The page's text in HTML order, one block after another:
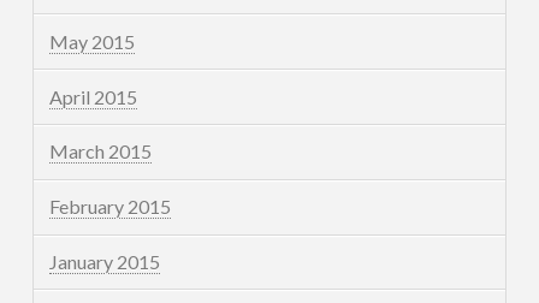
May 2015
April 2015
March 2015
February 2015
January 2015